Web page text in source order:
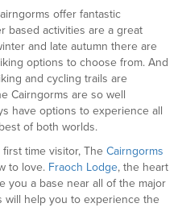
offer fantastic
based activities are a great
and late autumn there are
options to choose from. And
and cycling trails are
Cairngorms are so well
have options to experience all
of both worlds.
time visitor, The Cairngorms
to love. Fraoch Lodge, the heart
you a base near all of the major
will help you to experience the